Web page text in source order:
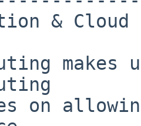
& Cloud
on